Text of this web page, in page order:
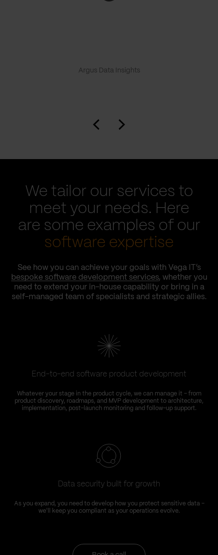
Argus Data Insights
We tailor our services to
meet your needs. Here
are some examples of our
software expertise
See how you can achieve your goals with Vega IT’s
bespoke software development services, whether you
need to extend your in-house capability or bring in a
self-managed team of specialists and strategic allies.
End-to-end software product development
Whatever your stage in the product cycle, we can manage it – from
product discovery, roadmaps, and MVP development to architecture,
implementation, post-launch monitoring and follow-up support.
Data security built for growth
As you expand, you need to develop how you protect sensitive data –
we'll keep you compliant as your operations evolve.